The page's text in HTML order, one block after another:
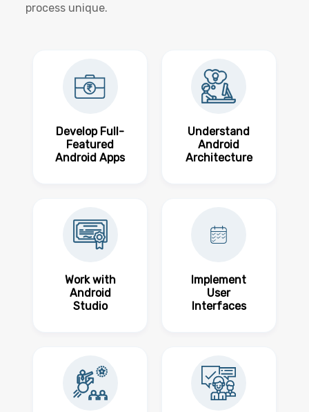
process unique.
Develop Full-
Featured
Android Apps
Understand
Android
Architecture
Work with
Android
Studio
Implement
User
Interfaces